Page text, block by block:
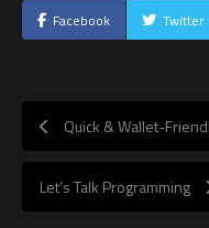
Facebook Twitter
Quick & Wallet-
Let’s Talk Programming